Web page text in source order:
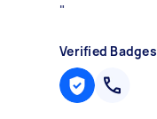
"
Verified Badges